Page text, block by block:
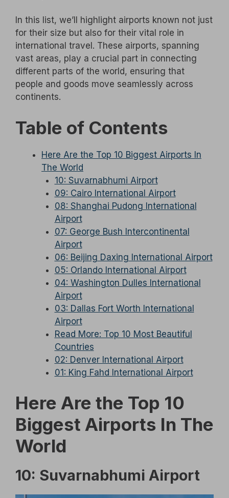
In this list, we’ll highlight airports known not just
for their size but also for their vital role in
international travel. These airports, spanning
vast areas, play a crucial part in connecting
different parts of the world, ensuring that
people and goods move seamlessly across
continents.
Table of Contents
Here Are the Top 10 Biggest Airports In
The World
10: Suvarnabhumi Airport
09: Cairo International Airport
08: Shanghai Pudong International
Airport
07: George Bush Intercontinental
Airport
06: Beijing Daxing International Airport
05: Orlando International Airport
04: Washington Dulles International
Airport
03: Dallas Fort Worth International
Airport
Read More: Top 10 Most Beautiful
Countries
02: Denver International Airport
01: King Fahd International Airport
Here Are the Top 10
Biggest Airports In The
World
10: Suvarnabhumi Airport